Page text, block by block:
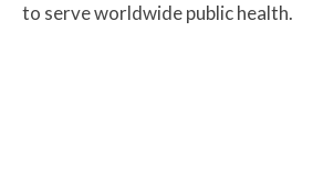
to serve worldwide public health.